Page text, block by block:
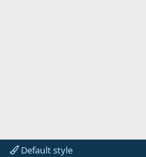
Default style